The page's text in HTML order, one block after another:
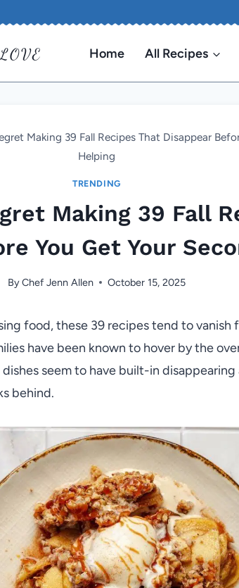
Home All Recipes
Making 39 Fall Recipes That Disappear
Helping
TRENDING
Making 39 Fall
You Get Your
ByChef Jenn Allen October 15, 2025
food, these 39 recipes tend to vanish
have been known to hover by the
seem to have built-in
behind.